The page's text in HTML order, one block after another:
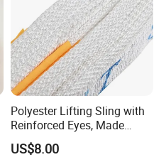
Polyester Lifting Sling with
Reinforced Eyes, Made
From High Tenacity Fiber
for Demanding Industrial
US$8.00